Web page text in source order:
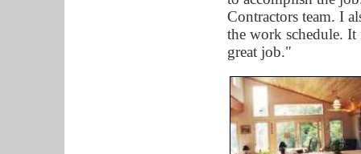
Contractors team. I
the work schedule.
great job."